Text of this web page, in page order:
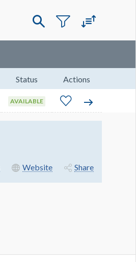
Status Actions
AVAILABLE
Website Share